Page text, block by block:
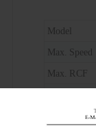
Model
Max. Speed
Max. RCF
Timing